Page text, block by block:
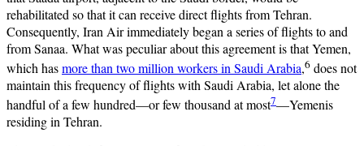
rehabilitated so that it can receive direct flights from Tehran.
Consequently, Iran Air immediately began a series of flights to and
from Sanaa. What was peculiar about this agreement is that Yemen,
which hasmore than two million workers in Saudi Arabia,6 does not
maintain this frequency of flights with Saudi Arabia, let alone the
handful of a few hundred—or few thousand at most7—Yemenis
residing in Tehran.